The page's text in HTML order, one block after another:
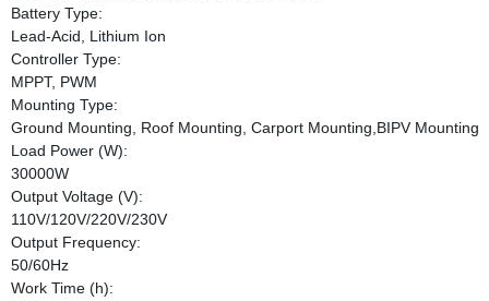
Battery Type:
Lead-Acid, Lithium Ion
Controller Type:
MPPT, PWM
Mounting Type:
Ground Mounting, Roof Mounting, Carport Mounting,BIPV Mounting
Load Power (W):
30000W
Output Voltage (V):
110V/120V/220V/230V
Output Frequency:
50/60Hz
Work Time (h):